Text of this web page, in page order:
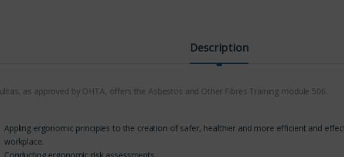
Description
as approved by OHTA, offers the Asbestos and Other Fibres Training module 506.
Appling ergonomic principles to the creation of safer, healthier and more efficient and
workplace.